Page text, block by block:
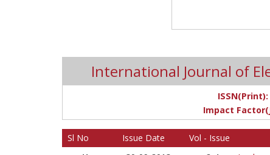
International Journal of
ISSN(Print):
Impact
Sl No Issue Date Vol - Issue